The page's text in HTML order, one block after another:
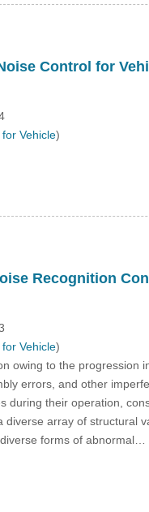
Control for
Vehicle)
Recognition
Vehicle)
to the progression
errors, and other
their operation,
array of structural
forms of abnormal…